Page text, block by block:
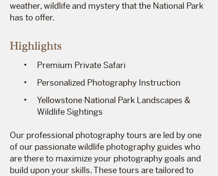
weather, wildlife and mystery that the National Park
has to offer.
Highlights
Premium Private Safari
Personalized Photography Instruction
Yellowstone National Park Landscapes &
Wildlife Sightings
Our professional photography tours are led by one
of our passionate wildlife photography guides who
are there to maximize your photography goals and
build upon your skills. These tours are tailored to